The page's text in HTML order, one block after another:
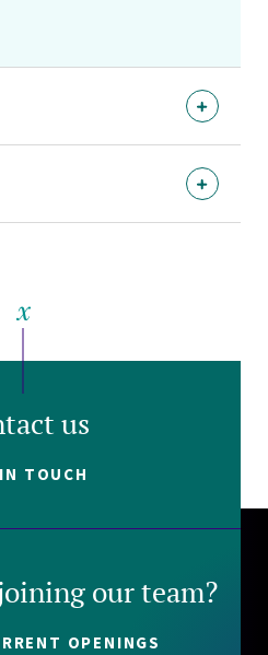
us
TOUCH
our team?
OPENINGS